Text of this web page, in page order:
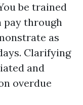
be trained
pay through
as
Clarifying
and
overdue